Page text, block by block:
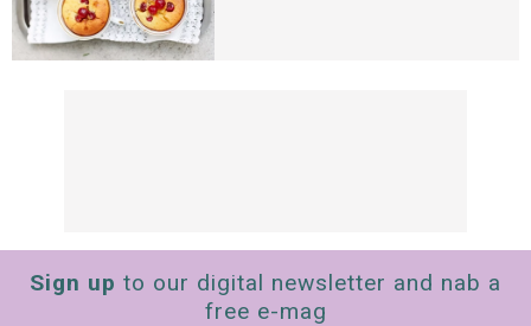
Sign up to our digital newsletter and nab a
free e-mag